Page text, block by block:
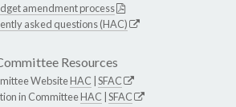
amendment process
asked questions (HAC)
Resources
WebsiteHAC SFAC
in CommitteeHAC SFAC